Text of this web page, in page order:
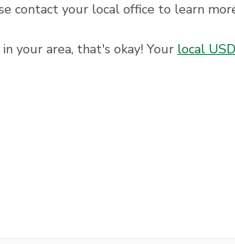
contact your local office to learn
your area, that's okay! Your local